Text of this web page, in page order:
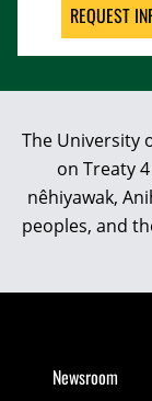
REQUEST
The University
on Treaty
nêhiyawak,
peoples, and
Newsroom